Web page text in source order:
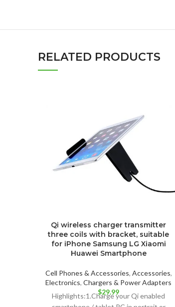
RELATED PRODUCTS
Qi wireless charger transmitter
three coils with bracket, suitable
for iPhone Samsung LG Xiaomi
Huawei Smartphone
Cell Phones & Accessories, Accessories,
Electronics, Chargers & Power Adapters
$29.99
Highlights:1.Charge your Qi enabled